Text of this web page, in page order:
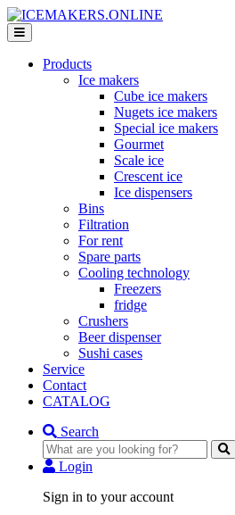
Products
Ice makers
Cube ice makers
Nugets ice makers
Special ice makers
Gourmet
Scale ice
Crescent ice
Ice dispensers
Bins
Filtration
For rent
Spare parts
Cooling technology
Freezers
fridge
Crushers
Beer dispenser
Sushi cases
Service
Contact
CATALOG
Search
Login
Sign in to your account